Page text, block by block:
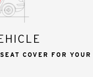
COVER FOR YOUR